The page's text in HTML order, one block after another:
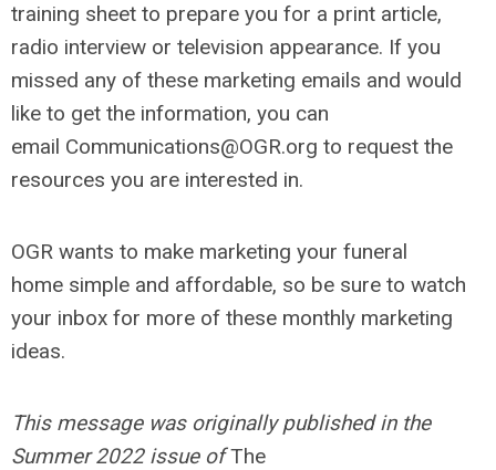
training sheet to prepare you for a print article,
radio interview or television appearance. If you
missed any of these marketing emails and would
like to get the information, you can
email Communications@OGR.org to request the
resources you are interested in.
OGR wants to make marketing your funeral
home simple and affordable, so be sure to watch
your inbox for more of these monthly marketing
ideas.
This message was originally published in the
Summer 2022 issue ofThe